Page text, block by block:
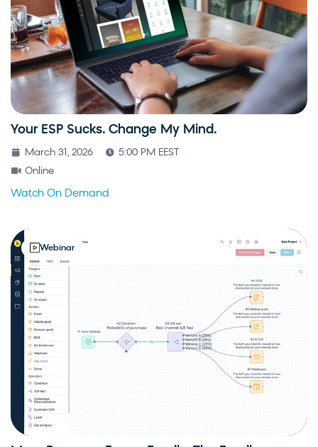
Your ESP Sucks. Change My Mind.
March 31, 2026
5:00 PM EEST
Online
Watch On Demand
Webinar